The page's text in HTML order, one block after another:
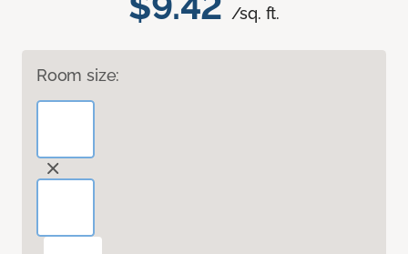
/sq. ft.
Room size: